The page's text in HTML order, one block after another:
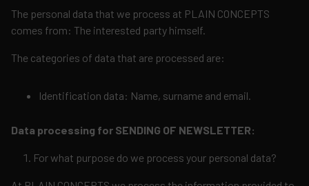
The personal data that we process at PLAIN CONCEPTS
comes from: The interested party himself.
The categories of data that are processed are:
Identification data: Name, surname and email.
Data processing for SENDING OF NEWSLETTER:
For what purpose do we process your personal data?